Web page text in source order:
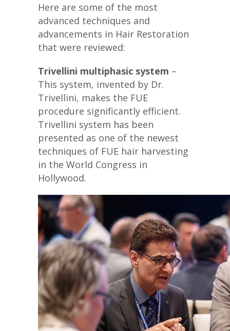
Here are some of the most
advanced techniques and
advancements in Hair Restoration
that were reviewed:
Trivellini multiphasic system –
This system, invented by Dr.
Trivellini, makes the FUE
procedure significantly efficient.
Trivellini system has been
presented as one of the newest
techniques of FUE hair harvesting
in the World Congress in
Hollywood.